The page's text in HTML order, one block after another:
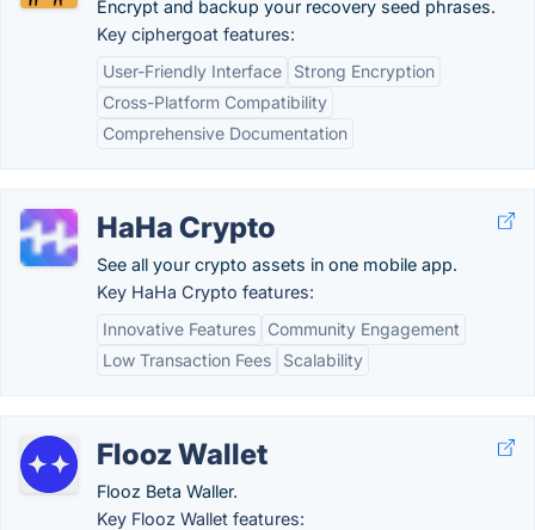
Encrypt and backup your recovery seed phrases.
Key ciphergoat features:
User-Friendly Interface
Strong Encryption
Cross-Platform Compatibility
Comprehensive Documentation
HaHa Crypto
See all your crypto assets in one mobile app.
Key HaHa Crypto features:
Innovative Features
Community Engagement
Low Transaction Fees
Scalability
Flooz Wallet
Flooz Beta Waller.
Key Flooz Wallet features: